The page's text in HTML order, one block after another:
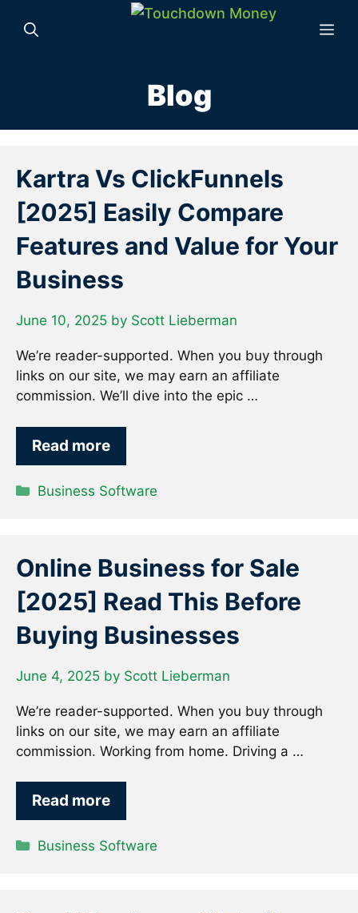
Blog
Kartra Vs ClickFunnels
[2025] Easily Compare
Features and Value for Your
Business
June 10, 2025 by Scott Lieberman
We’re reader-supported. When you buy through
links on our site, we may earn an affiliate
commission. We’ll dive into the epic …
Read more
Categories
Business Software
Online Business for Sale
[2025] Read This Before
Buying Businesses
June 4, 2025 by Scott Lieberman
We’re reader-supported. When you buy through
links on our site, we may earn an affiliate
commission. Working from home. Driving a …
Read more
Categories
Business Software